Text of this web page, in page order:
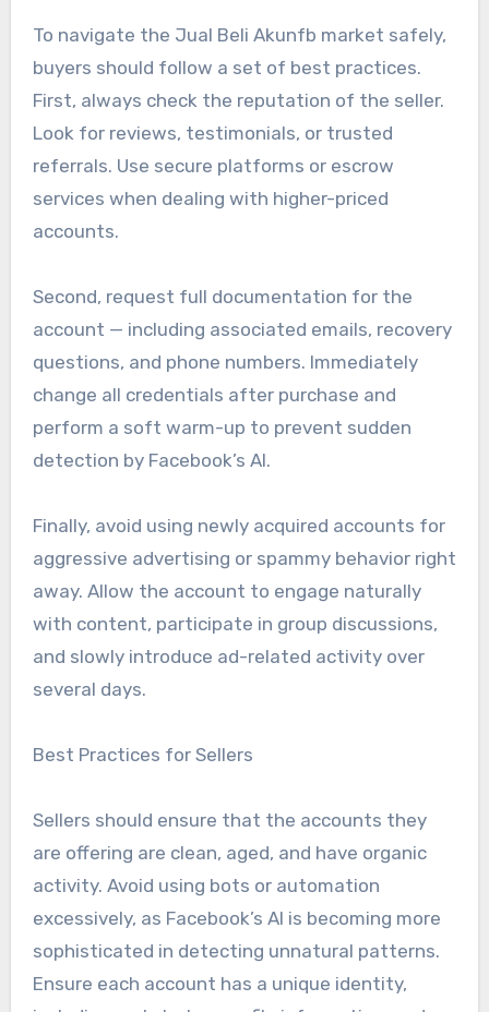
To navigate the Jual Beli Akunfb market safely,
buyers should follow a set of best practices.
First, always check the reputation of the seller.
Look for reviews, testimonials, or trusted
referrals. Use secure platforms or escrow
services when dealing with higher-priced
accounts.
Second, request full documentation for the
account — including associated emails, recovery
questions, and phone numbers. Immediately
change all credentials after purchase and
perform a soft warm-up to prevent sudden
detection by Facebook’s AI.
Finally, avoid using newly acquired accounts for
aggressive advertising or spammy behavior right
away. Allow the account to engage naturally
with content, participate in group discussions,
and slowly introduce ad-related activity over
several days.
Best Practices for Sellers
Sellers should ensure that the accounts they
are offering are clean, aged, and have organic
activity. Avoid using bots or automation
excessively, as Facebook’s AI is becoming more
sophisticated in detecting unnatural patterns.
Ensure each account has a unique identity,